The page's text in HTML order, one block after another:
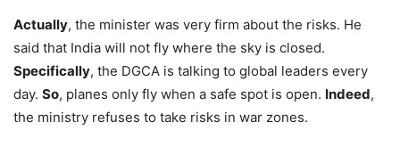
Actually, the minister was very firm about the risks. He
said that India will not fly where the sky is closed.
Specifically, the DGCA is talking to global leaders every
day. So, planes only fly when a safe spot is open. Indeed,
the ministry refuses to take risks in war zones.